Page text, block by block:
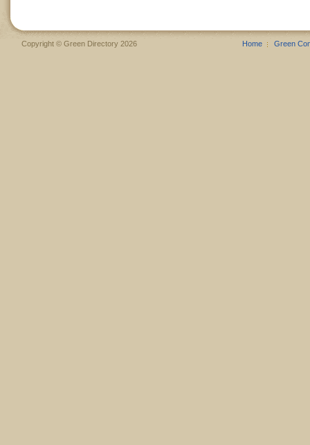
Copyright © Green Directory 2026 Home Green